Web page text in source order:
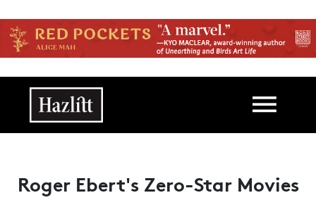
Main navigation
Roger Ebert's Zero-Star Movies